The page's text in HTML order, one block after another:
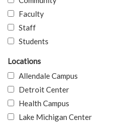
Faculty
Staff
Students
Locations
Allendale Campus
Detroit Center
Health Campus
Lake Michigan Center